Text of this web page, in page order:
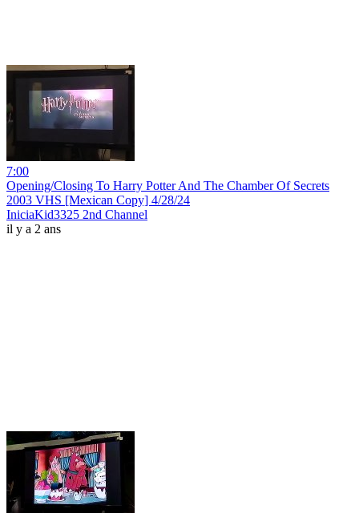
7:00
Opening/Closing To Harry Potter And The Chamber Of Secrets
2003 VHS [Mexican Copy] 4/28/24
IniciaKid3325 2nd Channel
il y a 2 ans